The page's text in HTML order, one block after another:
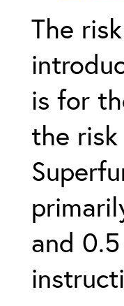
The
is for
the
and